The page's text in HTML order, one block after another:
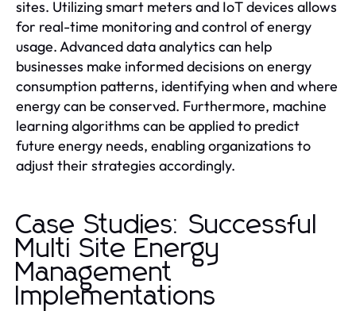
sites. Utilizing smart meters and IoT devices allows
for real-time monitoring and control of energy
usage. Advanced data analytics can help
businesses make informed decisions on energy
consumption patterns, identifying when and where
energy can be conserved. Furthermore, machine
learning algorithms can be applied to predict
future energy needs, enabling organizations to
adjust their strategies accordingly.
Case Studies: Successful
Multi Site Energy
Management
Implementations